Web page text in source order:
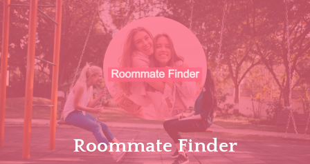
Skip
content
Roommate Finder